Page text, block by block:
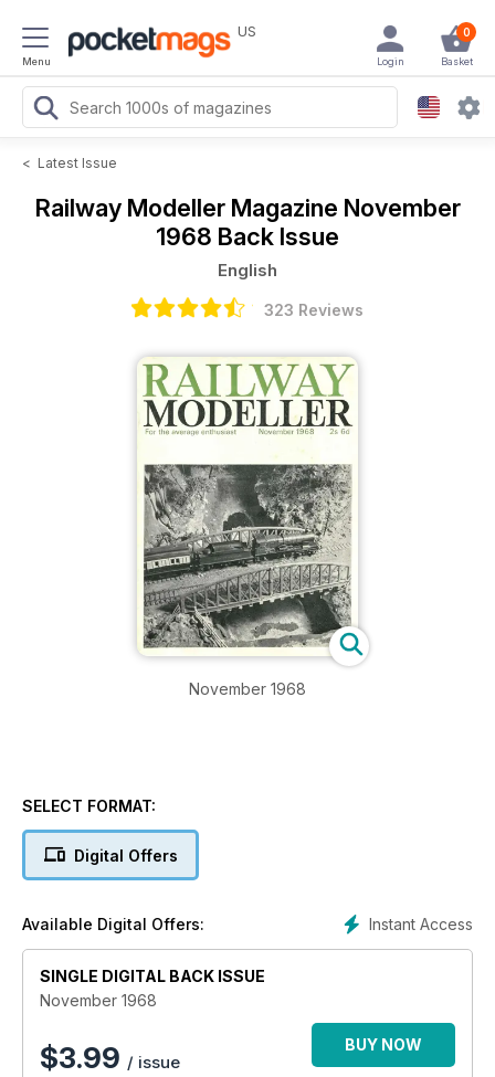
Menu
US 0
Basket
Login
< Latest Issue
Railway Modeller Magazine November
1968 Back Issue
English
323 Reviews
November 1968
SELECT FORMAT:
Digital Offers
Instant Access
Available Digital Offers:
SINGLE DIGITAL BACK ISSUE
November 1968
$3.99 / issue
BUY NOW